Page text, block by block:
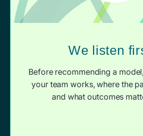
We listen
Before recommending a
your team works, where the
and what outcomes